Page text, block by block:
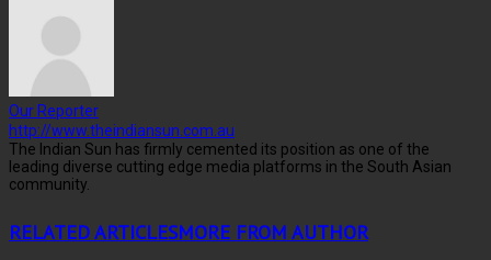
Our Reporter
http://www.theindiansun.com.au
The Indian Sun has firmly cemented its position as one of the
leading diverse cutting edge media platforms in the South Asian
community.
RELATED ARTICLESMORE FROM AUTHOR